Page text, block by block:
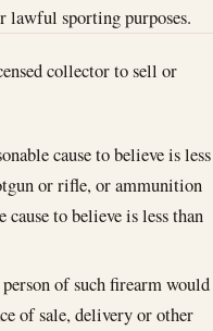
lawful sporting purposes.
collector to sell or
cause to believe is less
or rifle, or ammunition
to believe is less than
of such firearm would
of sale, delivery or other